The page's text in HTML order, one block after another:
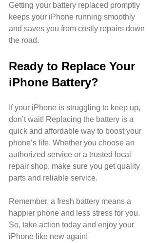
Getting your battery replaced promptly
keeps your iPhone running smoothly
and saves you from costly repairs down
the road.
Ready to Replace Your
iPhone Battery?
If your iPhone is struggling to keep up,
don’t wait! Replacing the battery is a
quick and affordable way to boost your
phone’s life. Whether you choose an
authorized service or a trusted local
repair shop, make sure you get quality
parts and reliable service.
Remember, a fresh battery means a
happier phone and less stress for you.
So, take action today and enjoy your
iPhone like new again!